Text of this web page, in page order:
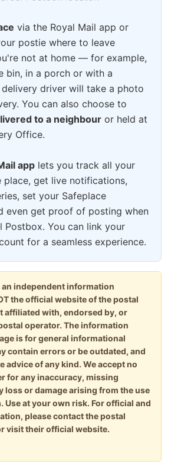
via the Royal Mail app or
postie where to leave
not at home — for example,
bin, in a porch or with a
delivery driver will take a photo
You can also choose to
to a neighbour or held at
Office.
app lets you track all your
place, get live notifications,
set your Safeplace
even get proof of posting when
Postbox. You can link your
for a seamless experience.
independent information
the official website of the postal
affiliated with, endorsed by, or
operator. The information
is for general informational
contain errors or be outdated, and
advice of any kind. We accept no
for any inaccuracy, missing
loss or damage arising from the use
at your own risk. For official and
please contact the postal
visit their official website.